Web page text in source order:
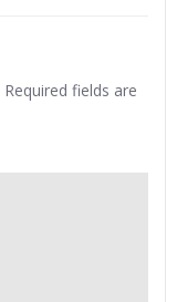
Required fields are